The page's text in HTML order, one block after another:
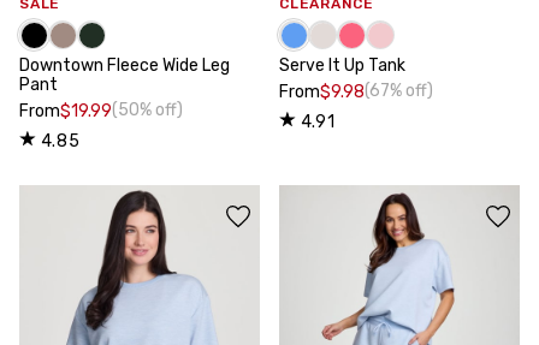
SALE
Downtown Fleece Wide Leg
Pant
From$19.99(50% off)
4.85
CLEARANCE
Serve It Up Tank
From$9.98(67% off)
4.91